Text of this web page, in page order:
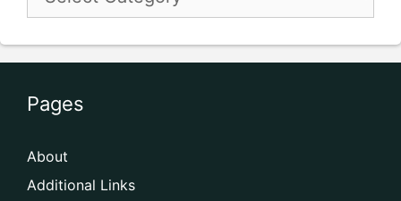
Pages
About
Additional Links